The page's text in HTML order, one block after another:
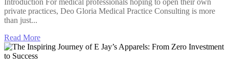
private practices, Deo Gloria Medical Practice Consulting is more
than just...
Read More